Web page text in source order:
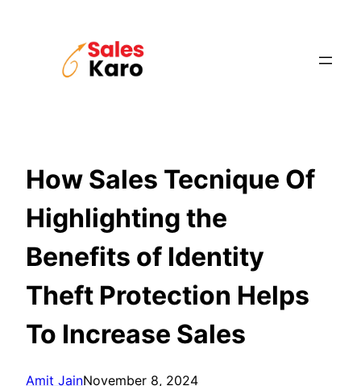
How Sales Tecnique Of
Highlighting the
Benefits of Identity
Theft Protection Helps
To Increase Sales
Amit JainNovember 8, 2024